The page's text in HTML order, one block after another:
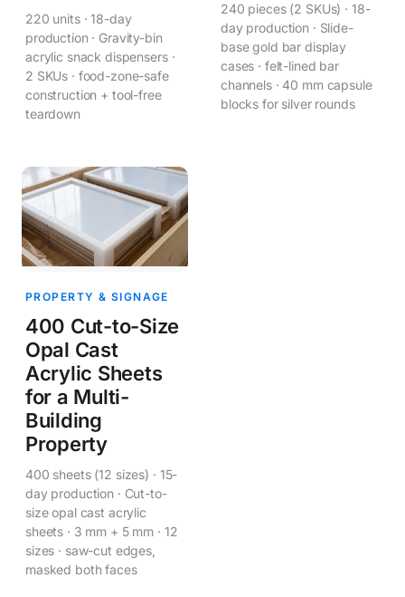
220 units · 18-day
production · Gravity-bin
acrylic snack dispensers ·
2 SKUs · food-zone-safe
construction + tool-free
teardown
240 pieces (2 SKUs) · 18-
day production · Slide-
base gold bar display
cases · felt-lined bar
channels · 40 mm capsule
blocks for silver rounds
PROPERTY & SIGNAGE
400 Cut-to-Size
Opal Cast
Acrylic Sheets
for a Multi-
Building
Property
400 sheets (12 sizes) · 15-
day production · Cut-to-
size opal cast acrylic
sheets · 3 mm + 5 mm · 12
sizes · saw-cut edges,
masked both faces